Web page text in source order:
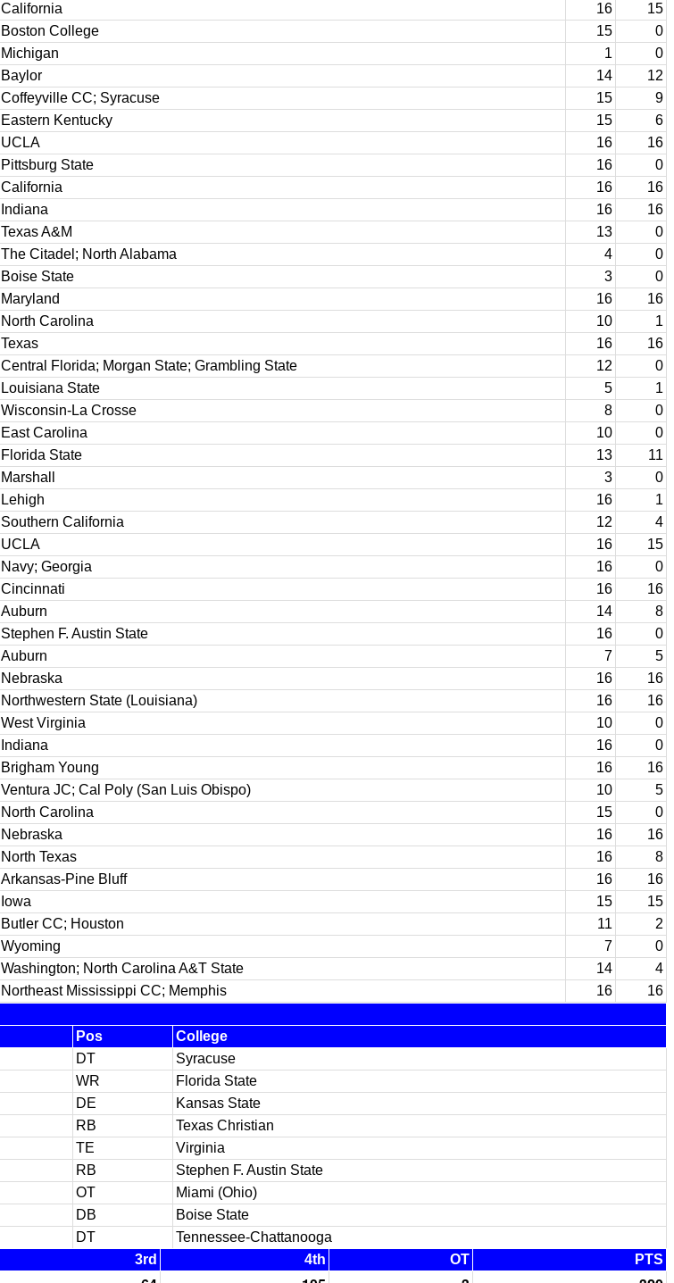
California 16
15
Boston College 15
0
Michigan 1
0
Baylor 14
12
Coffeyville CC; Syracuse 15
9
Eastern Kentucky 15
6
UCLA 16
16
Pittsburg State 16
0
California 16
16
Indiana 16
16
Texas A&M 13
0
The Citadel; North Alabama 4
0
Boise State 3
0
Maryland 16
16
North Carolina 10
1
Texas 16
16
Central Florida; Morgan State; Grambling State 12
0
Louisiana State 5
1
Wisconsin-La Crosse 8
0
East Carolina 10
0
Florida State 13
11
Marshall 3
0
Lehigh 16
1
Southern California 12
4
UCLA 16
15
Navy; Georgia 16
0
Cincinnati 16
16
Auburn 14
8
Stephen F. Austin State 16
0
Auburn 7
5
Nebraska 16
16
Northwestern State (Louisiana) 16
16
West Virginia 10
0
Indiana 16
0
Brigham Young 16
16
Ventura JC; Cal Poly (San Luis Obispo) 10
5
North Carolina 15
0
Nebraska 16
16
North Texas 16
8
Arkansas-Pine Bluff 16
16
Iowa 15
15
Butler CC; Houston 11
2
Wyoming 7
0
Washington; North Carolina A&T State 14
4
Northeast Mississippi CC; Memphis 16
16
Pos
College
DT
Syracuse
WR
Florida State
DE
Kansas State
RB
Texas Christian
TE
Virginia
RB
Stephen F. Austin State
OT
Miami (Ohio)
DB
Boise State
DT
Tennessee-Chattanooga
3rd 4th OT PTS